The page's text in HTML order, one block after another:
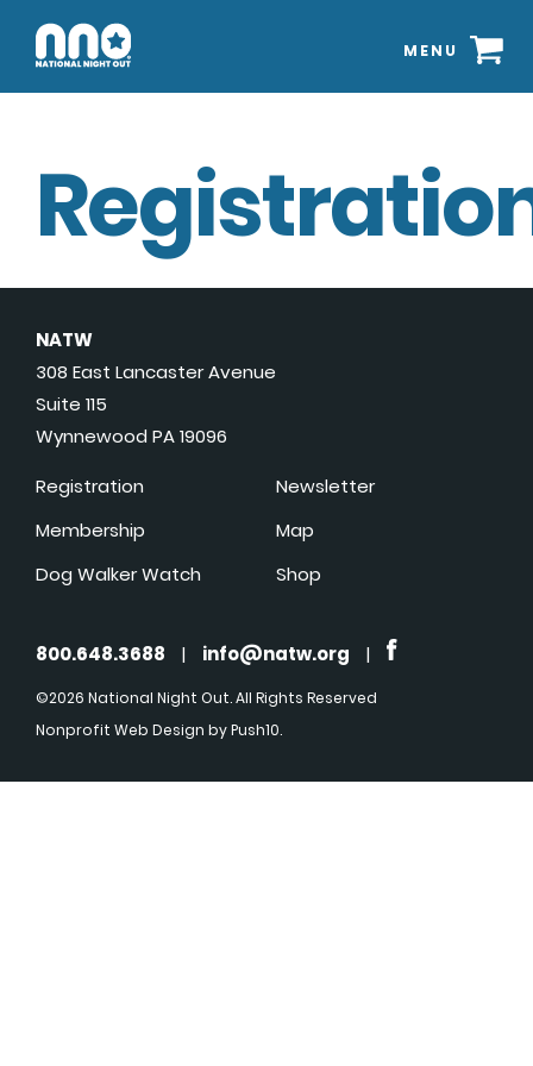
MENU
NATW
308 East Lancaster Avenue
Suite 115
Wynnewood PA 19096
Registration
Membership
Dog Walker Watch
Newsletter
Map
Shop
800.648.3688 | info@natw.org |
©2026 National Night Out. All Rights Reserved
Nonprofit Web Design by Push10.